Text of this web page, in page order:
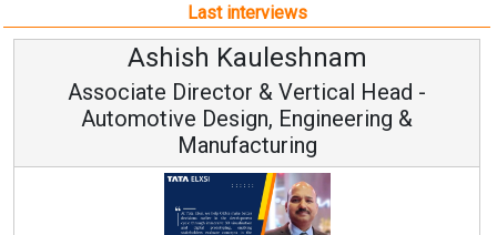
Last interviews
Head -
&
Avinash
Vice Chairman and